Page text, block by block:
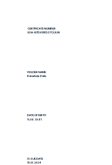
CERTIFICATE NUMBER
EOA-I07D6I5FDSTCUUW
HOLDER NAME
Ranadwip Kuila
DATE OF BIRTH
11.06.1981
ISSUE DATE
15.01.2024